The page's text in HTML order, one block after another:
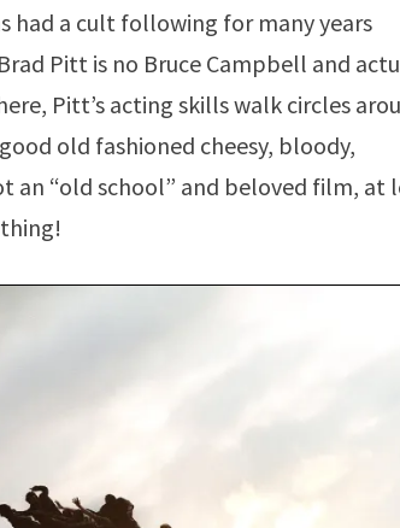
had a cult following for many years
Pitt is no Bruce Campbell and
Pitt’s acting skills walk circles
old fashioned cheesy, bloody,
an “old school” and beloved film, at